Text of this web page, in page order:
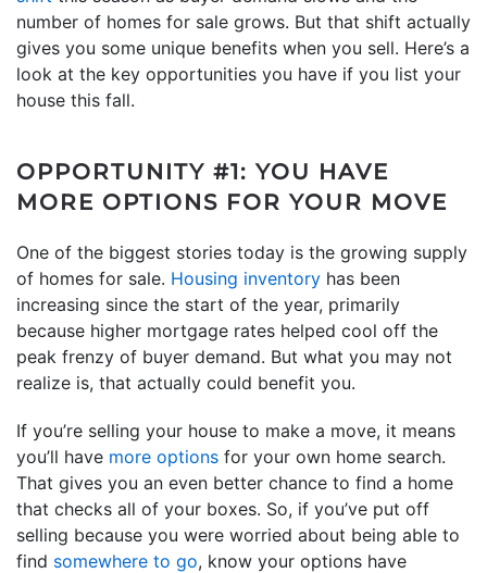
number of homes for sale grows. But that shift actually
gives you some unique benefits when you sell. Here’s a
look at the key opportunities you have if you list your
house this fall.
OPPORTUNITY #1: YOU HAVE
MORE OPTIONS FOR YOUR MOVE
One of the biggest stories today is the growing supply
of homes for sale. Housing inventory has been
increasing since the start of the year, primarily
because higher mortgage rates helped cool off the
peak frenzy of buyer demand. But what you may not
realize is, that actually could benefit you.
If you’re selling your house to make a move, it means
you’ll have more options for your own home search.
That gives you an even better chance to find a home
that checks all of your boxes. So, if you’ve put off
selling because you were worried about being able to
find somewhere to go, know your options have